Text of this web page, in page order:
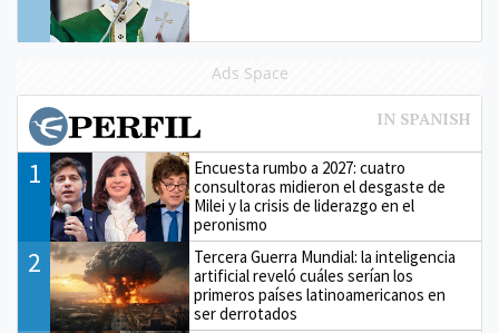
Ads Space
1
Encuesta rumbo a 2027: cuatro
consultoras midieron el desgaste de
Milei y la crisis de liderazgo en el
peronismo
2
Tercera Guerra Mundial: la inteligencia
artificial reveló cuáles serían los
primeros países latinoamericanos en
ser derrotados